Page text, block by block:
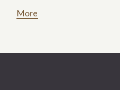
More